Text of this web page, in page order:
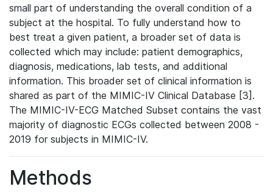
small part of understanding the overall condition of a
subject at the hospital. To fully understand how to
best treat a given patient, a broader set of data is
collected which may include: patient demographics,
diagnosis, medications, lab tests, and additional
information. This broader set of clinical information is
shared as part of the MIMIC-IV Clinical Database [3].
The MIMIC-IV-ECG Matched Subset contains the vast
majority of diagnostic ECGs collected between 2008 -
2019 for subjects in MIMIC-IV.
Methods